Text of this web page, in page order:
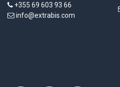
+355 69 603 93 66
info@extrabis.com